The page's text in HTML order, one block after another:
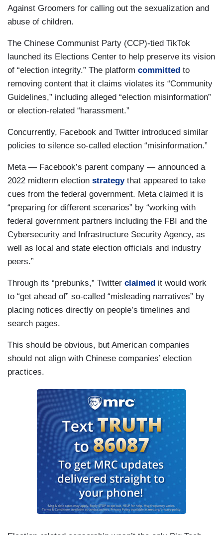
Against Groomers for calling out the sexualization and
abuse of children.
The Chinese Communist Party (CCP)-tied TikTok
launched its Elections Center to help preserve its vision
of “election integrity.” The platform committed to
removing content that it claims violates its “Community
Guidelines,” including alleged “election misinformation”
or election-related “harassment.”
Concurrently, Facebook and Twitter introduced similar
policies to silence so-called election “misinformation.”
Meta — Facebook’s parent company — announced a
2022 midterm election strategythat appeared to take
cues from the federal government. Meta claimed it is
“preparing for different scenarios” by “working with
federal government partners including the FBI and the
Cybersecurity and Infrastructure Security Agency, as
well as local and state election officials and industry
peers.”
Through its “prebunks,” Twitter claimed it would work
to “get ahead of” so-called “misleading narratives” by
placing notices directly on people’s timelines and
search pages.
This should be obvious, but American companies
should not align with Chinese companies’ election
practices.